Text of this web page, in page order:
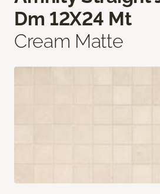
Dm 12X24 Mt
Cream Matte